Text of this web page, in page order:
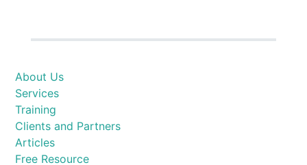
About Us
Services
Training
Clients and Partners
Articles
Free Resource